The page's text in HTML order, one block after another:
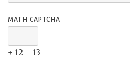
MATH CAPTCHA
+ 12 = 13